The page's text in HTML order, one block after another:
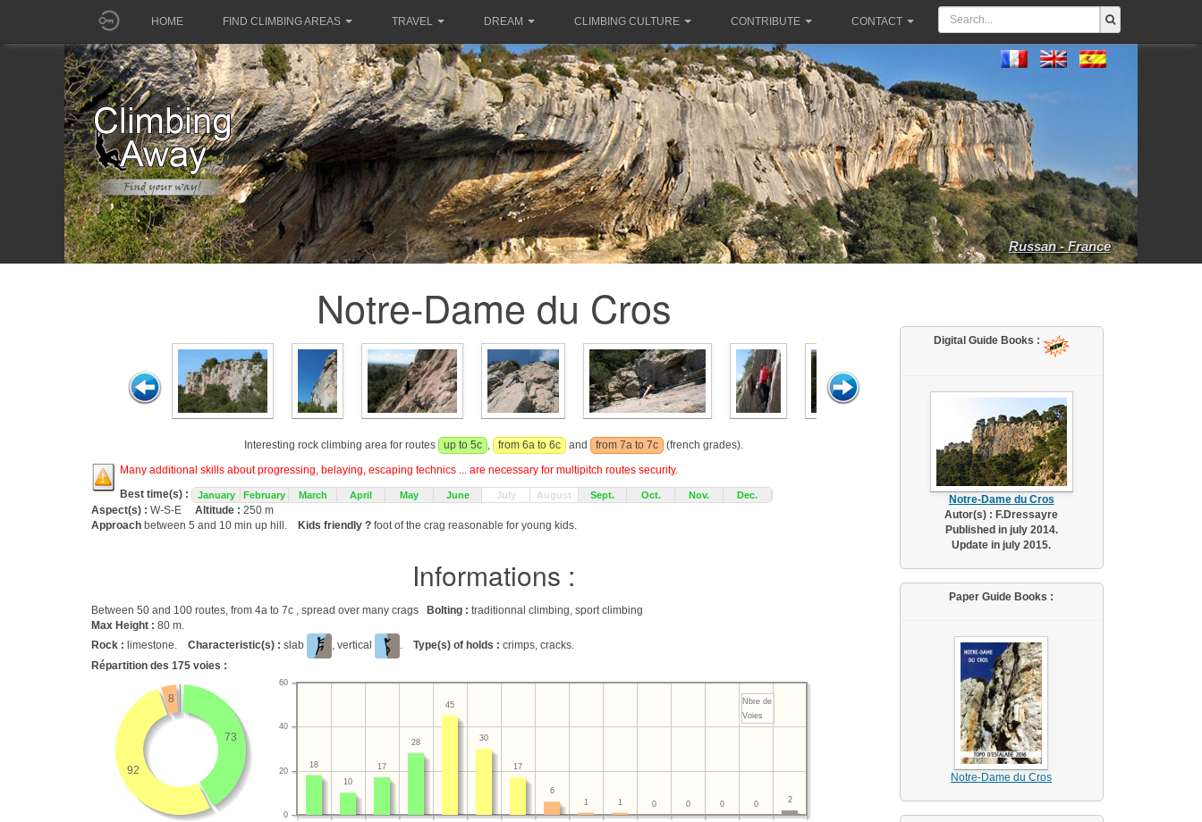
HOME FIND CLIMBING AREAS TRAVEL DREAM CLIMBING CULTURE CONTRIBUTE CONTACT
Russan - France
Notre-Dame du Cros
Interesting rock climbing area for routes up to 5c , from 6a to 6c and from 7a to 7c
(french grades).
Many additional skills about progressing, belaying, escaping technics ... are necessary for multipitch routes security.
Best time(s) :
January February March April May June July August Sept. Oct. Nov. Dec.
Aspect(s) : W-S-E Altitude : 250 m
Approach between 5 and 10 min up hill. Kids friendly ? foot of the crag reasonable for young kids.
Informations :
Between 50 and 100 routes, from 4a to 7c , spread over many crags Bolting : traditionnal climbing, sport climbing
Max Height : 80 m.
Rock : limestone. Characteristic(s) : slab , vertical . Type(s) of holds : crimps, cracks.
Répartition des 175 voies :
73
92
8
0
20
40
60
Nbre de
Voies
2
0
0
0
0
1
1
6
17
30
45
28
17
10
18
Digital Guide Books :
Notre-Dame du Cros
Autor(s) : F.Dressayre
Published in july 2014.
Update in july 2015.
Paper Guide Books :
Notre-Dame du Cros